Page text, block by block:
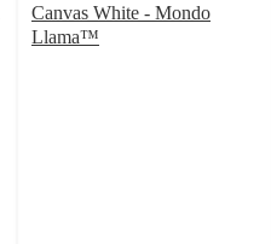
Canvas White - Mondo
Llama™